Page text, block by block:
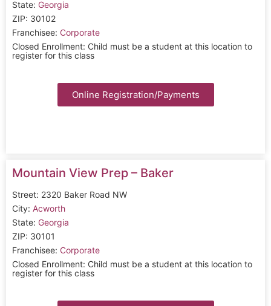
State: Georgia
ZIP: 30102
Franchisee: Corporate
Closed Enrollment: Child must be a student at this location to
register for this class
Online Registration/Payments
Mountain View Prep – Baker
Street: 2320 Baker Road NW
City: Acworth
State: Georgia
ZIP: 30101
Franchisee: Corporate
Closed Enrollment: Child must be a student at this location to
register for this class